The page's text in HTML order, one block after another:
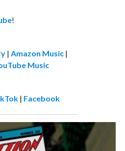
!
| Amazon Music |
Music
| Facebook